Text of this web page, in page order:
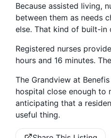
Because assisted living,
between them as needs
else. That kind of built-in
Registered nurses
hours and 16 minutes.
The Grandview at
hospital close enough to
anticipating that a
useful thing.